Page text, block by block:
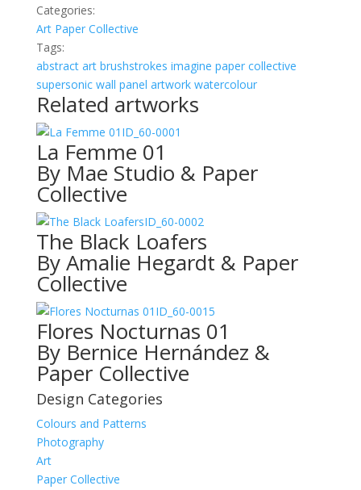
Categories:
Art Paper Collective
Tags:
abstract art brushstrokes imagine paper collective
supersonic wall panel artwork watercolour
Related artworks
ID_60-0001
La Femme 01
By Mae Studio & Paper
Collective
ID_60-0002
The Black Loafers
By Amalie Hegardt & Paper
Collective
ID_60-0015
Flores Nocturnas 01
By Bernice Hernández &
Paper Collective
Design Categories
Colours and Patterns
Photography
Art
Paper Collective